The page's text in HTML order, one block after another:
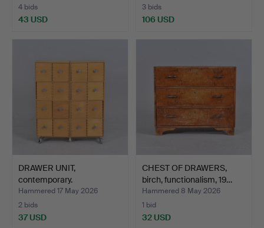
4 bids
43 USD
3 bids
106 USD
DRAWER UNIT,
contemporary.
Hammered 17 May 2026
2 bids
37 USD
CHEST OF DRAWERS,
birch, functionalism, 19…
Hammered 8 May 2026
1 bid
32 USD